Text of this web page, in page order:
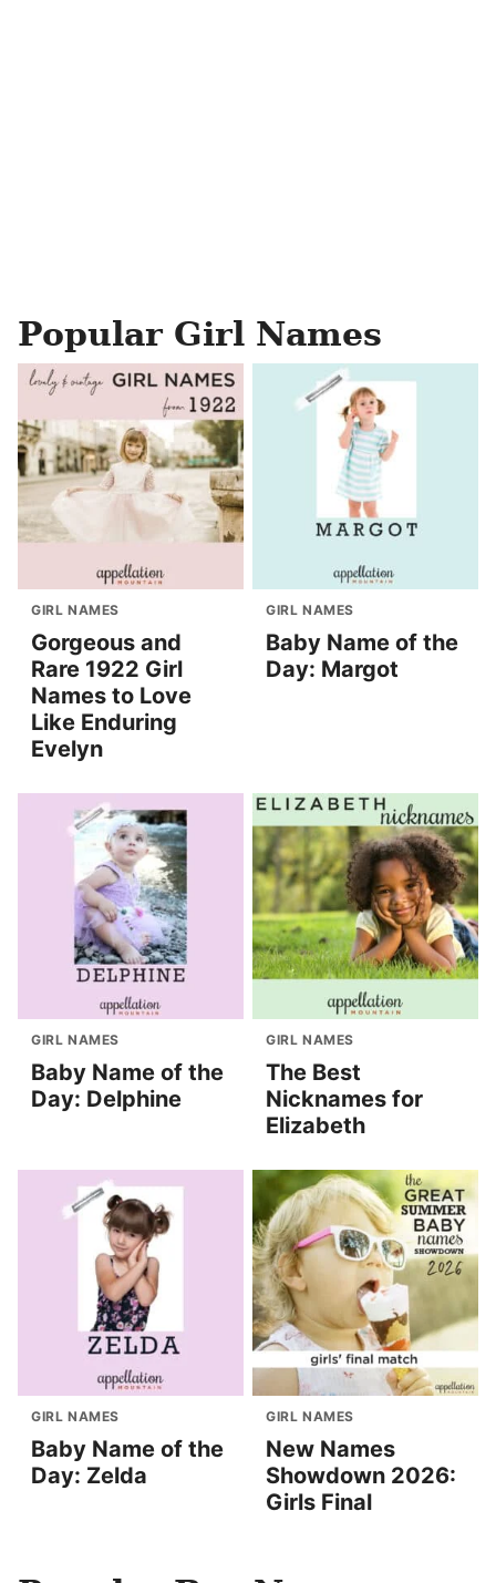
Popular Girl Names
GIRL NAMES
Gorgeous and
Rare 1922 Girl
Names to Love
Like Enduring
Evelyn
GIRL NAMES
Baby Name of the
Day: Margot
GIRL NAMES
Baby Name of the
Day: Delphine
GIRL NAMES
The Best
Nicknames for
Elizabeth
GIRL NAMES
Baby Name of the
Day: Zelda
GIRL NAMES
New Names
Showdown 2026:
Girls Final